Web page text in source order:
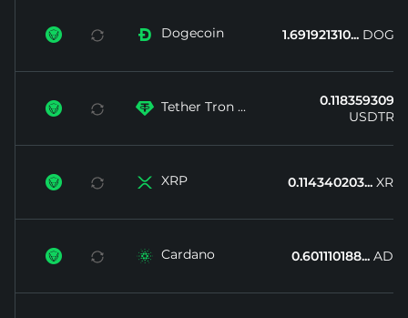
  Dogecoin 1.691921310... DOGE
  Tether Tron ...
0.118359309...
USDTRX
  XRP 0.114340203... XRP
  Cardano 0.601110188... ADA